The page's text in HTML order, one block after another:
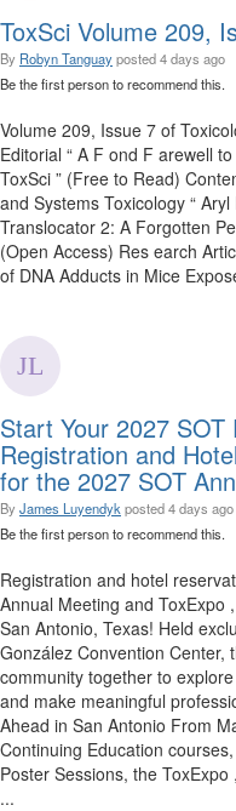
ToxSci Volume 209,
By Robyn Tanguayposted4 days ago
Be the first person to recommend this.
Volume 209, Issue 7 of
Editorial “ A F ond F arewell
ToxSci ” (Free to Read)
and Systems Toxicology “
Translocator 2: A Forgotten
(Open Access) Res earch
of DNA Adducts in Mice
Start Your 2027 SOT
Registration and
for the 2027 SOT
By James Luyendyk posted4 days ago
Be the first person to recommend this.
Registration and hotel
Annual Meeting and ToxExpo
San Antonio, Texas! Held
González Convention Center,
community together to
and make meaningful
Ahead in San Antonio From
Continuing Education
Poster Sessions, the
...